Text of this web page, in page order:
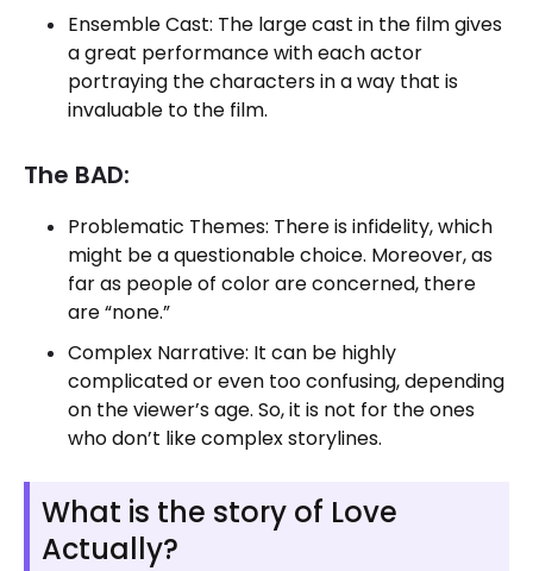
Ensemble Cast: The large cast in the film gives
a great performance with each actor
portraying the characters in a way that is
invaluable to the film.
The BAD:
Problematic Themes: There is infidelity, which
might be a questionable choice. Moreover, as
far as people of color are concerned, there
are “none.”
Complex Narrative: It can be highly
complicated or even too confusing, depending
on the viewer’s age. So, it is not for the ones
who don’t like complex storylines.
What is the story of Love
Actually?